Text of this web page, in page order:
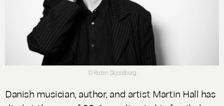
© Robin Skjoldborg
Danish musician, author, and artist Martin Hall has